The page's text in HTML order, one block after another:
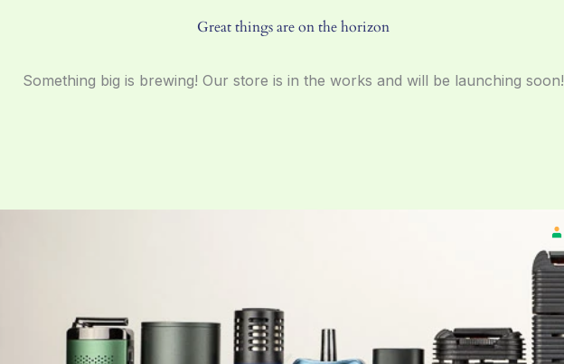
Great things are on the horizon
Something big is brewing! Our store is in the works and will be launching soon!